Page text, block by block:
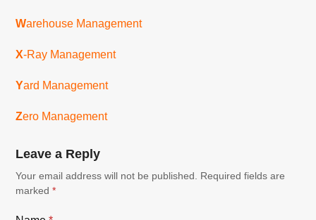
Warehouse Management
X-Ray Management
Yard Management
Zero Management
Leave a Reply
Your email address will not be published.
Required fields are
marked*